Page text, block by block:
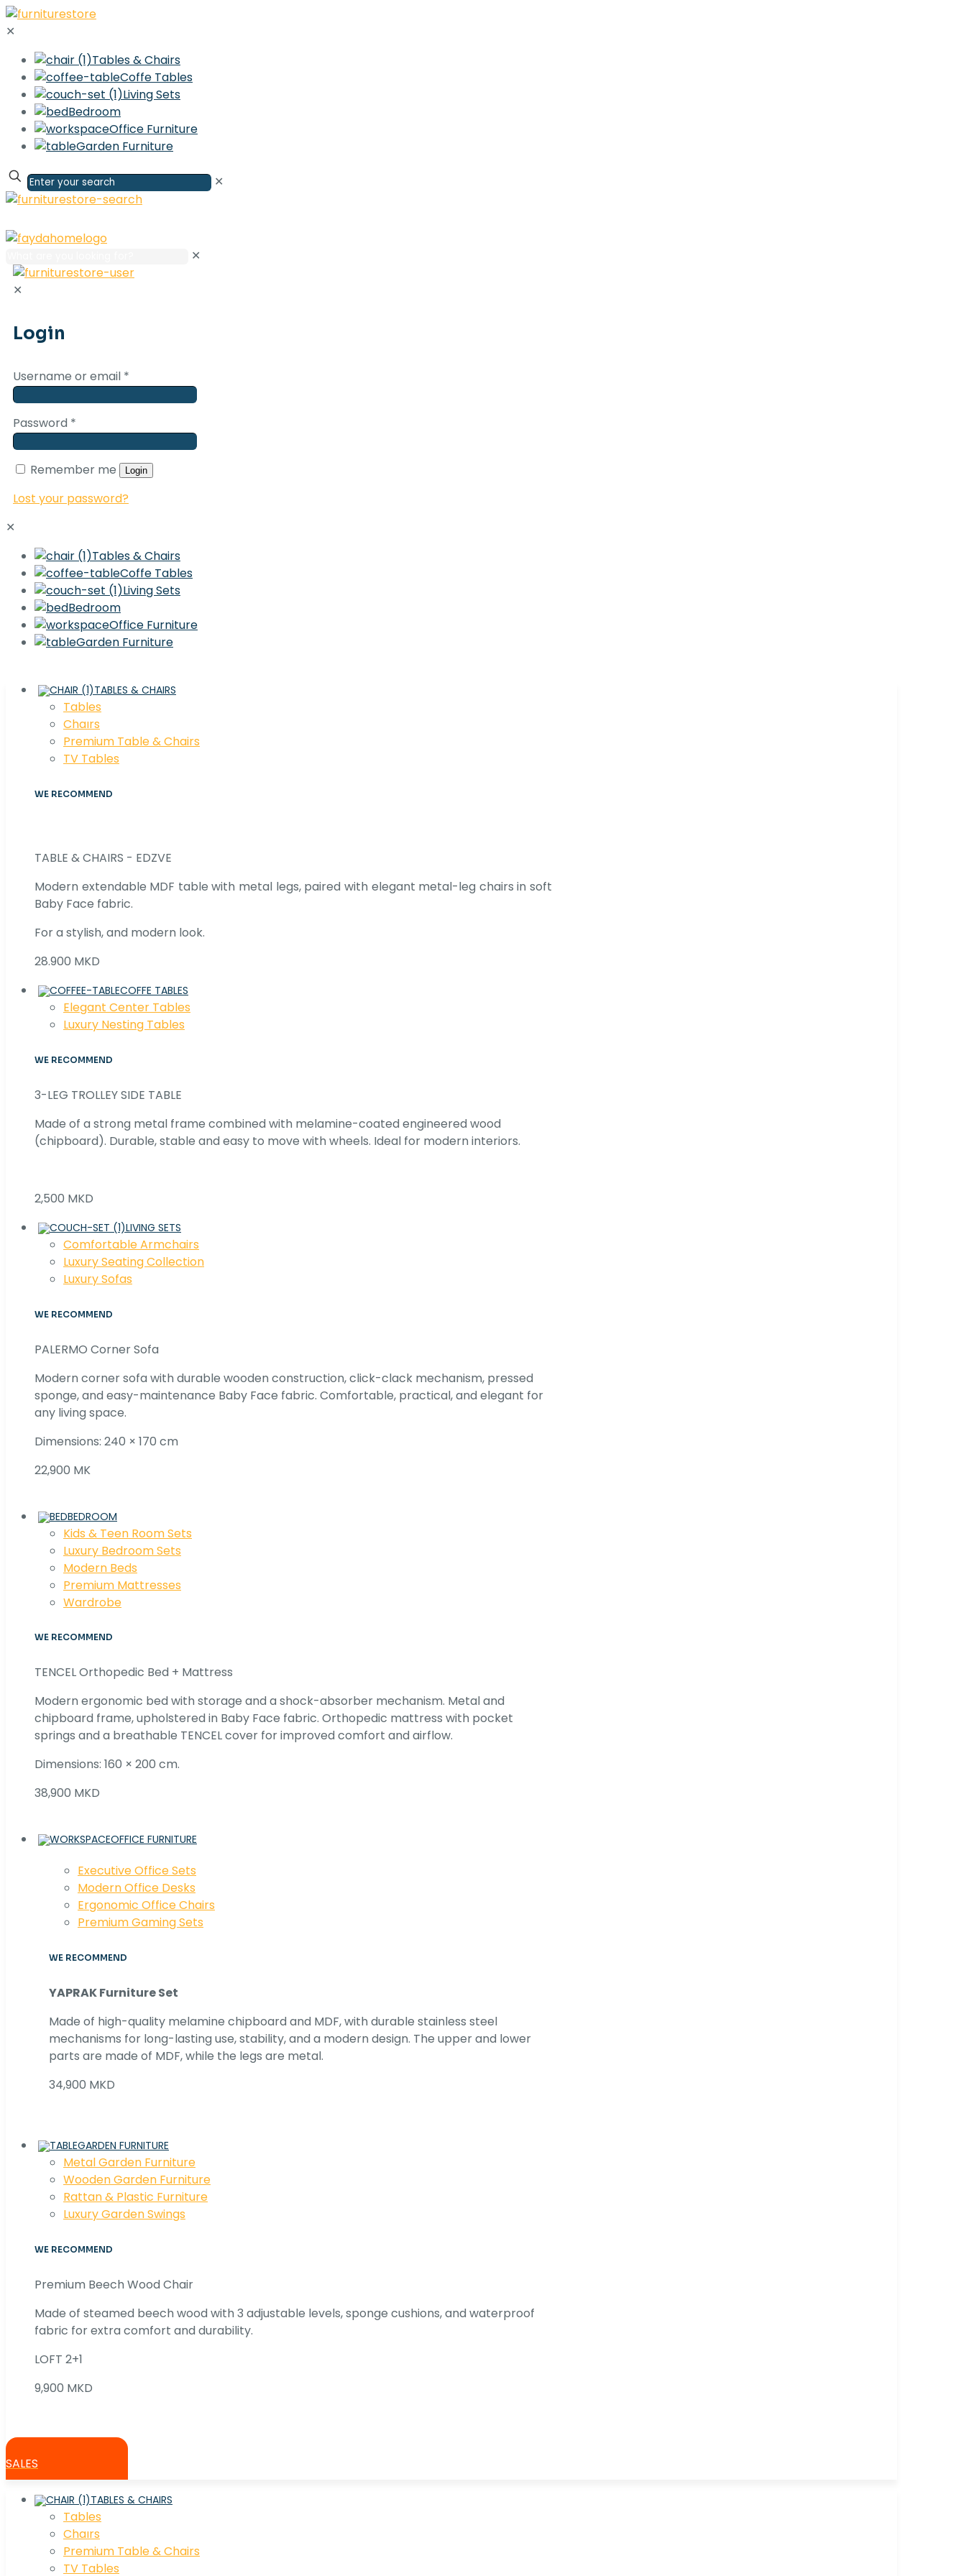
✕
Tables & Chairs
Coffe Tables
Living Sets
Bedroom
Office Furniture
Garden Furniture
✕
✕
✕
Login
Username or email *
Password *
Remember me Login
Lost your password?
✕
Tables & Chairs
Coffe Tables
Living Sets
Bedroom
Office Furniture
Garden Furniture
TABLES & CHAIRS
Tables
Chaırs
Premium Table & Chairs
TV Tables
WE RECOMMEND
TABLE & CHAIRS - EDZVE
Modern extendable MDF table with metal legs, paired with elegant metal-leg chairs in soft
Baby Face fabric.
For a stylish, and modern look.
28.900 MKD
COFFE TABLES
Elegant Center Tables
Luxury Nesting Tables
WE RECOMMEND
3-LEG TROLLEY SIDE TABLE
Made of a strong metal frame combined with melamine-coated engineered wood
(chipboard). Durable, stable and easy to move with wheels. Ideal for modern interiors.
2,500 MKD
LIVING SETS
Comfortable Armchairs
Luxury Seating Collection
Luxury Sofas
WE RECOMMEND
PALERMO Corner Sofa
Modern corner sofa with durable wooden construction, click-clack mechanism, pressed
sponge, and easy-maintenance Baby Face fabric. Comfortable, practical, and elegant for
any living space.
Dimensions: 240 × 170 cm
22,900 MK
BEDROOM
Kids & Teen Room Sets
Luxury Bedroom Sets
Modern Beds
Premium Mattresses
Wardrobe
WE RECOMMEND
TENCEL Orthopedic Bed + Mattress
Modern ergonomic bed with storage and a shock-absorber mechanism. Metal and
chipboard frame, upholstered in Baby Face fabric. Orthopedic mattress with pocket
springs and a breathable TENCEL cover for improved comfort and airflow.
Dimensions: 160 × 200 cm.
38,900 MKD
OFFICE FURNITURE
Executive Office Sets
Modern Office Desks
Ergonomic Office Chairs
Premium Gaming Sets
WE RECOMMEND
YAPRAK Furniture Set
Made of high-quality melamine chipboard and MDF, with durable stainless steel
mechanisms for long-lasting use, stability, and a modern design. The upper and lower
parts are made of MDF, while the legs are metal.
34,900 MKD
GARDEN FURNITURE
Metal Garden Furniture
Wooden Garden Furniture
Rattan & Plastic Furniture
Luxury Garden Swings
WE RECOMMEND
Premium Beech Wood Chair
Made of steamed beech wood with 3 adjustable levels, sponge cushions, and waterproof
fabric for extra comfort and durability.
LOFT 2+1
9,900 MKD
SALES
TABLES & CHAIRS
Tables
Chaırs
Premium Table & Chairs
TV Tables